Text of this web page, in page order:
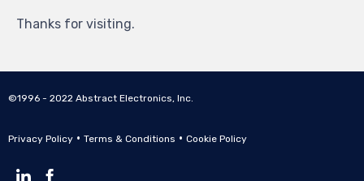
Thanks for visiting.
©1996 - 2022 Abstract Electronics, Inc.
Privacy Policy • Terms & Conditions • Cookie Policy